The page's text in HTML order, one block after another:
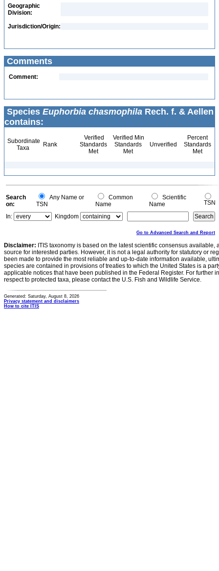
Geographic
Division:
Jurisdiction/Origin:
Comments
Comment:
Species Euphorbia chasmophila Rech. f. & Aellen
contains:
Subordinate
Taxa
Rank
Verified
Standards
Met
Verified Min
Standards
Met
Unverified
Percent
Standards
Met
Search
on:
Any Name or
TSN
Common
Name
Scientific
Name
TSN
In:
Kingdom
Go to Advanced Search and Report
Disclaimer: ITIS taxonomy is based on the latest scientific consensus
source for interested parties. However, it is not a legal authority for statutory or
been made to provide the most reliable and up-to-date information available,
species are contained in provisions of treaties to which the United States is a
applicable notices that have been published in the Federal Register. For further
respect to protected taxa, please contact the U.S. Fish and Wildlife Service.
Generated: Saturday, August 8, 2026
Privacy statement and disclaimers
How to cite ITIS